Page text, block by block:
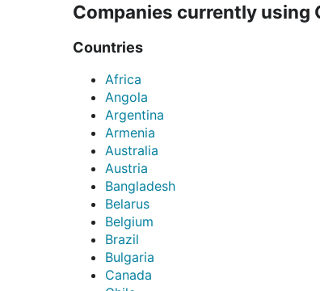
Companies currently using
Countries
Africa
Angola
Argentina
Armenia
Australia
Austria
Bangladesh
Belarus
Belgium
Brazil
Bulgaria
Canada